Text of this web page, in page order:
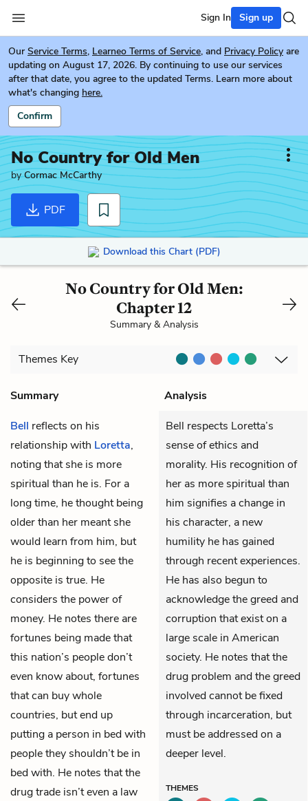
Sign In Sign up
Our Service Terms, Learneo Terms of Service, and Privacy Policy are
updating on August 17, 2026. By continuing to use our services
after that date, you agree to the updated Terms. Learn more about
what's changing here.
Confirm
No Country for Old Men
byCormac McCarthy
PDF
Download this Chart (PDF)
No Country for Old Men:
Chapter 12
Summary & Analysis
Themes Key
Summary
Analysis
Bell reflects on his
relationship with Loretta,
noting that she is more
spiritual than he is. For a
long time, he thought being
older than her meant she
would learn from him, but
he is beginning to see the
opposite is true. He
considers the power of
money. He notes there are
fortunes being made that
this nation’s people don’t
even know about, fortunes
that can buy whole
countries, but end up
putting a person in bed with
people they shouldn’t be in
bed with. He notes that the
drug trade isn’t even a law
Bell respects Loretta’s
sense of ethics and
morality. His recognition of
her as more spiritual than
him signifies a change in
his character, a new
humility he has gained
through recent experiences.
He has also begun to
acknowledge the greed and
corruption that exist on a
large scale in American
society. He notes that the
drug problem and the greed
involved cannot be fixed
through incarceration, but
must be addressed on a
deeper level.
THEMES